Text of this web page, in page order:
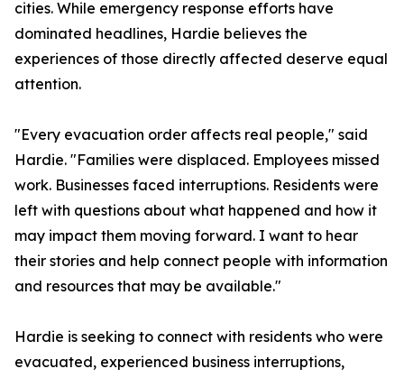
cities. While emergency response efforts have
dominated headlines, Hardie believes the
experiences of those directly affected deserve equal
attention.
"Every evacuation order affects real people," said
Hardie. "Families were displaced. Employees missed
work. Businesses faced interruptions. Residents were
left with questions about what happened and how it
may impact them moving forward. I want to hear
their stories and help connect people with information
and resources that may be available."
Hardie is seeking to connect with residents who were
evacuated, experienced business interruptions,